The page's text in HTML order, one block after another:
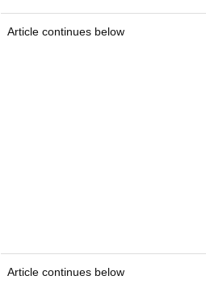
Article continues below
Article continues below